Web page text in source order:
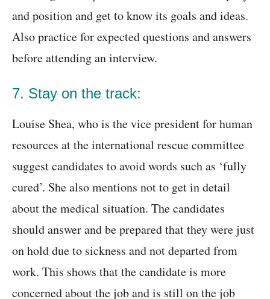
and position and get to know its goals and ideas.
Also practice for expected questions and answers
before attending an interview.
7. Stay on the track:
Louise Shea, who is the vice president for human
resources at the international rescue committee
suggest candidates to avoid words such as ‘fully
cured’. She also mentions not to get in detail
about the medical situation. The candidates
should answer and be prepared that they were just
on hold due to sickness and not departed from
work. This shows that the candidate is more
concerned about the job and is still on the job